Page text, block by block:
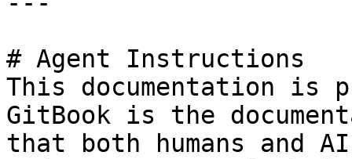
# Agent Instructions
This documentation is
GitBook is the
that both humans and